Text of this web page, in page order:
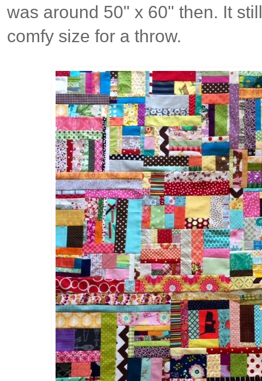
was around 50" x 60" then. It
comfy size for a throw.